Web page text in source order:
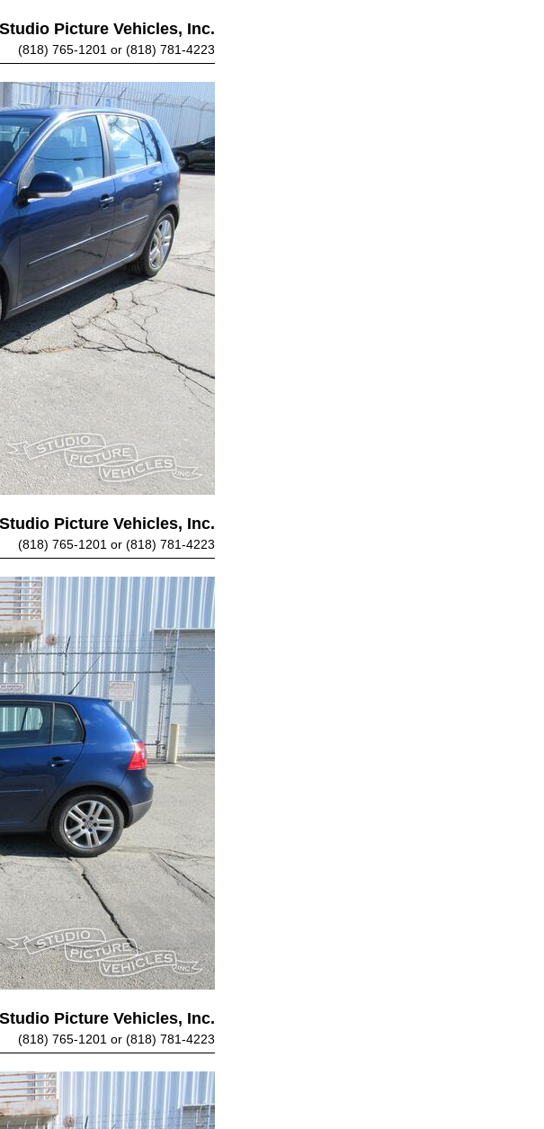
Studio Picture Vehicles, Inc.
(818) 765-1201 or (818) 781-4223
Studio Picture Vehicles, Inc.
(818) 765-1201 or (818) 781-4223
Studio Picture Vehicles, Inc.
(818) 765-1201 or (818) 781-4223